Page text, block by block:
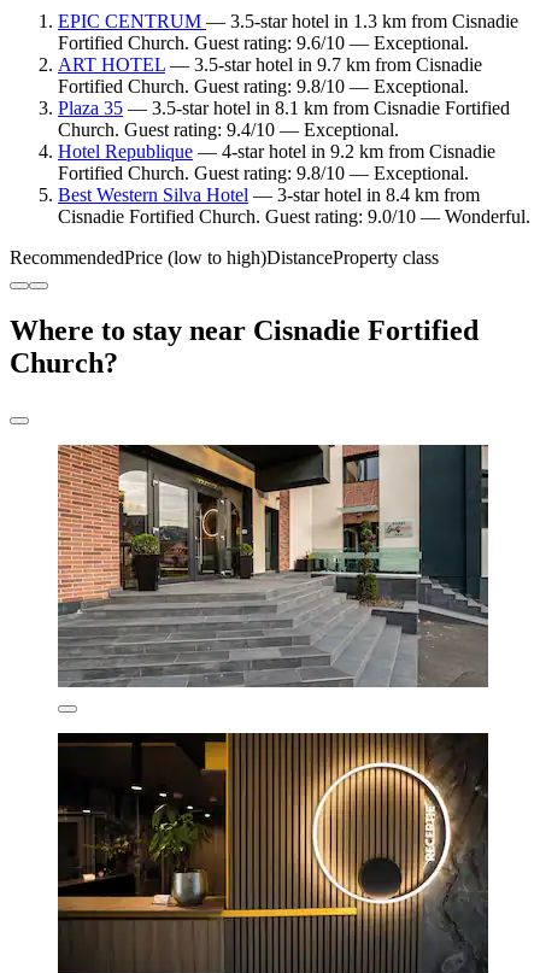
EPIC CENTRUM — 3.5-star hotel in 1.3 km from Cisnadie
Fortified Church. Guest rating: 9.6/10 — Exceptional.
ART HOTEL — 3.5-star hotel in 9.7 km from Cisnadie
Fortified Church. Guest rating: 9.8/10 — Exceptional.
Plaza 35 — 3.5-star hotel in 8.1 km from Cisnadie Fortified
Church. Guest rating: 9.4/10 — Exceptional.
Hotel Republique — 4-star hotel in 9.2 km from Cisnadie
Fortified Church. Guest rating: 9.8/10 — Exceptional.
Best Western Silva Hotel — 3-star hotel in 8.4 km from
Cisnadie Fortified Church. Guest rating: 9.0/10 — Wonderful.
RecommendedPrice (low to high)DistanceProperty class
Where to stay near Cisnadie Fortified
Church?